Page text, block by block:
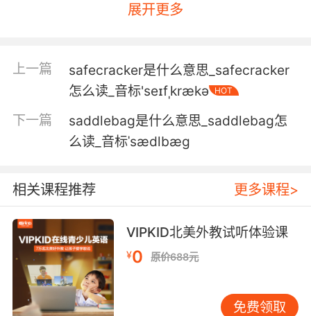
这确实很悲伤 但也没那么悲伤
我是说很可悲 真的很可悲
5. Jess, I know you're sad. I'm I'm sad, too.
婕丝 我知道你很难过 我也难过
how sad I became and over the next few
years, I became very sad that no matter how
sad I became, I'd always have him with me.
她说这是个魔法娃娃 不管我多么伤心 在接下来的
几年里 我非常难过 不管我多么难过 他都会和我
在一起
展开更多
上一篇
safecracker是什么意思_safecracker
怎么读_音标'seɪfˌkrækə
HOT
下一篇
saddlebag是什么意思_saddlebag怎
么读_音标ˈsædlbæg
相关课程推荐 更多课程>
VIPKID北美外教试听体验课
¥0 原价688元
免费领取